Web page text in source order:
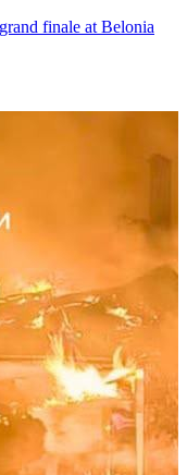
finale at Belonia